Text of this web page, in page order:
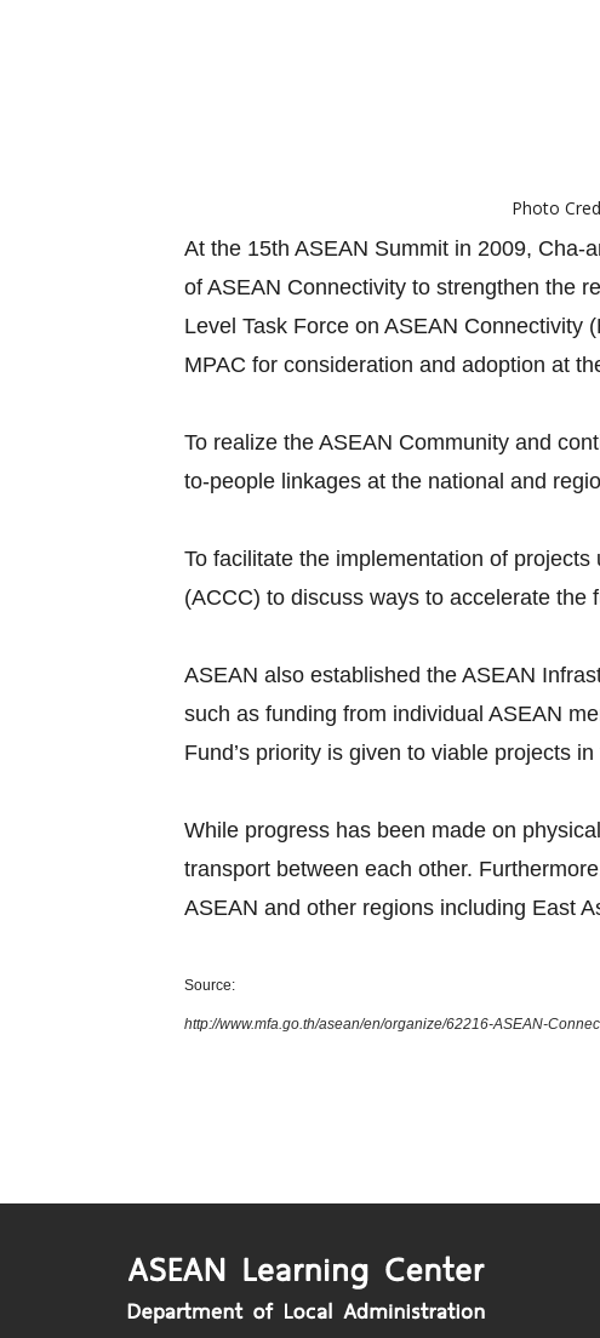
Photo
At the 15th ASEAN Summit in 2009, Cha-
of ASEAN Connectivity to strengthen the
Level Task Force on ASEAN Connectivity
MPAC for consideration and adoption at
To realize the ASEAN Community and
to-people linkages at the national and
To facilitate the implementation of
(ACCC) to discuss ways to accelerate the
ASEAN also established the ASEAN
such as funding from individual ASEAN
Fund’s priority is given to viable projects
While progress has been made on
transport between each other.
ASEAN and other regions including East
Source:
http://www.mfa.go.th/asean/en/organize/62216-ASEAN-